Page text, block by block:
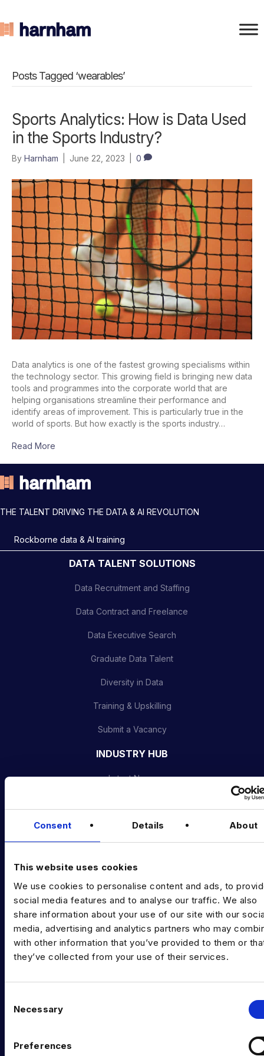
Consent Details About
This website uses cookies
We use cookies to personalise content and ads, to
social media features and to analyse our traffic. We also
share information about your use of our site with our
media, advertising and analytics partners who may
with other information that you’ve provided to them or
they’ve collected from your use of their services.
Necessary
Preferences
Posts Tagged ‘wearables’
Sports Analytics: How is Data Used
in the Sports Industry?
By Harnham June 22, 2023 0
Data analytics is one of the fastest growing specialisms within
the technology sector. This growing field is bringing new data
tools and programmes into the corporate world that are
helping organisations streamline their performance and
identify areas of improvement. This is particularly true in the
world of sports. But how exactly is the sports industry…
Read More
THE TALENT DRIVING THE DATA & AI REVOLUTION
Rockborne data & AI training
DATA TALENT SOLUTIONS
Data Recruitment and Staffing
Data Contract and Freelance
Data Executive Search
Graduate Data Talent
Diversity in Data
Training & Upskilling
Submit a Vacancy
INDUSTRY HUB
Latest News
Data & AI Salary Guides
EXPERTISE
Data Engineering
Data science, Machine learning & AI
Digital Analytics